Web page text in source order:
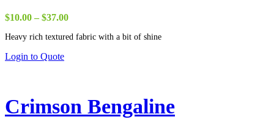
$10.00 – $37.00Price
$10.00
Heavy rich textured fabric with a bit of shine
Login to Quote
Crimson Bengaline